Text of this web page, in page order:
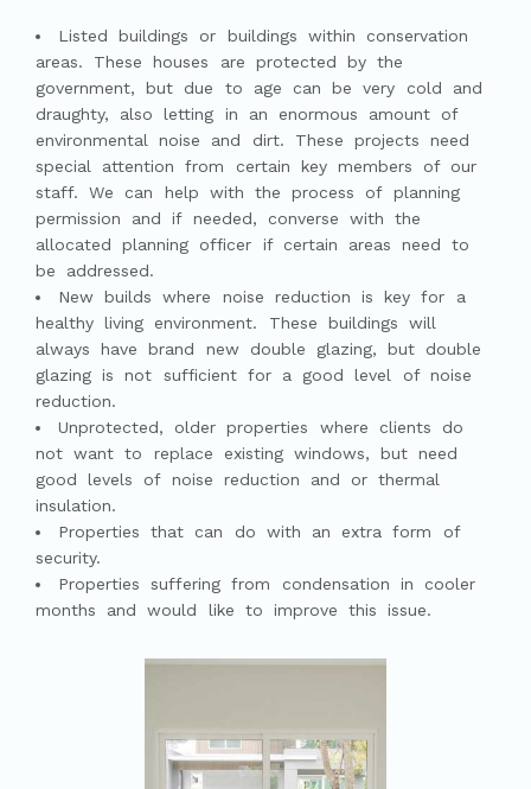
Listed buildings or buildings within conservation
areas. These houses are protected by the
government, but due to age can be very cold and
draughty, also letting in an enormous amount of
environmental noise and dirt. These projects need
special attention from certain key members of our
staff. We can help with the process of planning
permission and if needed, converse with the
allocated planning officer if certain areas need to
be addressed.
New builds where noise reduction is key for a
healthy living environment. These buildings will
always have brand new double glazing, but double
glazing is not sufficient for a good level of noise
reduction.
Unprotected, older properties where clients do
not want to replace existing windows, but need
good levels of noise reduction and or thermal
insulation.
Properties that can do with an extra form of
security.
Properties suffering from condensation in cooler
months and would like to improve this issue.